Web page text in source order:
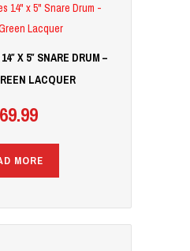
X 5″ SNARE DRUM –
LACQUER
69.99
MORE